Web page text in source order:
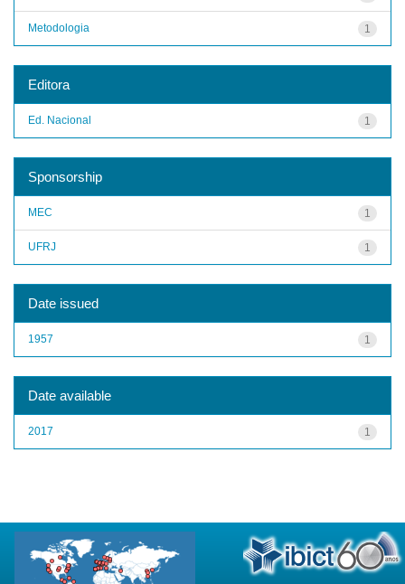
1
Metodologia
Editora
1
Ed. Nacional
Sponsorship
1
MEC
1
UFRJ
Date issued
1
1957
Date available
1
2017